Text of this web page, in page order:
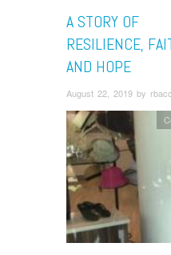
A STORY OF
RESILIENCE,
AND HOPE
August 22, 2019 by